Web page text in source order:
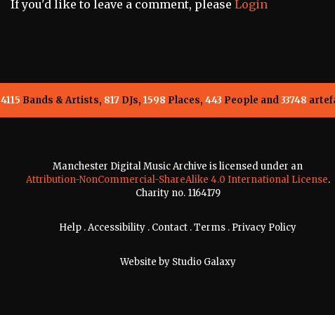
If you'd like to leave a comment, please Login
4115 Bands & Artists, 817DJs, 1598 Places, 443 People and33748
Manchester Digital Music Archive is licensed under an
Attribution-NonCommercial-ShareAlike 4.0 International License.
Charity no. 1164179
Help .Accessibility . Contact .Terms . Privacy Policy
Website by Studio Galaxy